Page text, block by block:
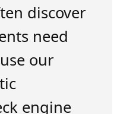
discover
need
our
engine